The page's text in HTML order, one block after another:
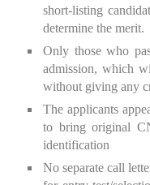
short-listing
determine the merit.
Only those who
admission, which
without giving any
The applicants
to bring original
identification
No separate call